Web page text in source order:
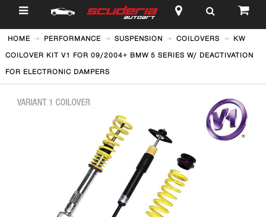
$
HOME PERFORMANCE SUSPENSION COILOVERS KW
COILOVER KIT V1 FOR 09/2004+ BMW 5 SERIES W/ DEACTIVATION
FOR ELECTRONIC DAMPERS